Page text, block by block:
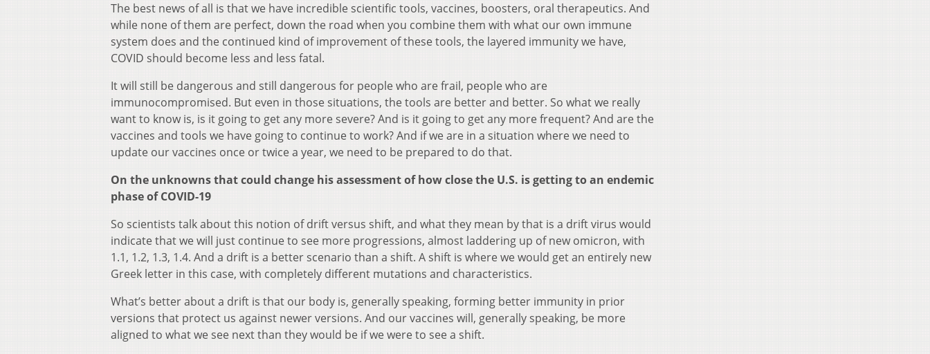
The best news of all is that we have incredible scientific tools, vaccines, boosters, oral therapeutics. And
while none of them are perfect, down the road when you combine them with what our own immune
system does and the continued kind of improvement of these tools, the layered immunity we have,
COVID should become less and less fatal.
It will still be dangerous and still dangerous for people who are frail, people who are
immunocompromised. But even in those situations, the tools are better and better. So what we really
want to know is, is it going to get any more severe? And is it going to get any more frequent? And are the
vaccines and tools we have going to continue to work? And if we are in a situation where we need to
update our vaccines once or twice a year, we need to be prepared to do that.
On the unknowns that could change his assessment of how close the U.S. is getting to an endemic
phase of COVID-19
So scientists talk about this notion of drift versus shift, and what they mean by that is a drift virus would
indicate that we will just continue to see more progressions, almost laddering up of new omicron, with
1.1, 1.2, 1.3, 1.4. And a drift is a better scenario than a shift. A shift is where we would get an entirely new
Greek letter in this case, with completely different mutations and characteristics.
What’s better about a drift is that our body is, generally speaking, forming better immunity in prior
versions that protect us against newer versions. And our vaccines will, generally speaking, be more
aligned to what we see next than they would be if we were to see a shift.